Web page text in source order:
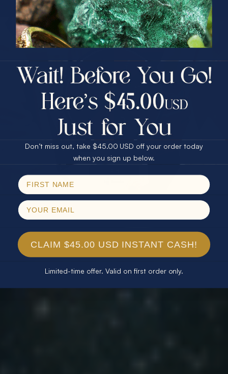
PRIZES OF UNSPEAKABLE VALUE!
SPIN TO WIN
$75.00 CASH
25% Off
30% Off
40% Off
$75.00 CASH
25% Off
30% Off
40% Off
Email
Don’t miss out, take $45.00 USD off your order today
when you sign up below.
CLAIM $45.00 USD INSTANT CASH!
Limited-time offer. Valid on first order only.